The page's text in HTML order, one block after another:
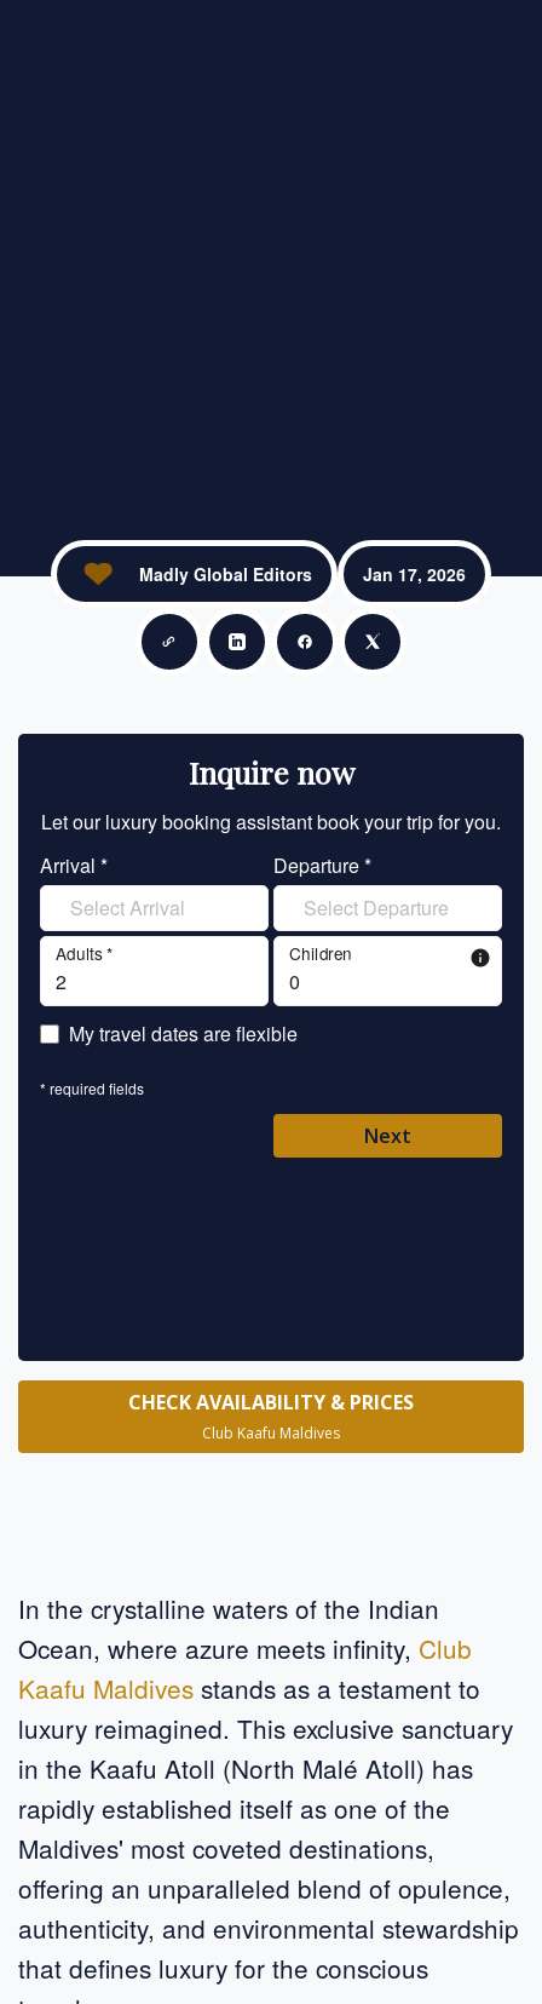
Copy linkShare on LinkedIn
Share on Facebook
Share on X
Madly Global Editors Jan 17, 2026
In the crystalline waters of the Indian
Ocean, where azure meets infinity, Club
Kaafu Maldives stands as a testament to
luxury reimagined. This exclusive sanctuary
in the Kaafu Atoll (North Malé Atoll) has
rapidly established itself as one of the
Maldives' most coveted destinations,
offering an unparalleled blend of opulence,
authenticity, and environmental stewardship
that defines luxury for the conscious
Inquire now
Let our luxury booking assistant book your trip for you.
Arrival *
Departure *
Adults * Children info
My travel dates are flexible
* required fields
Next
CHECK AVAILABILITY & PRICES
Club Kaafu Maldives